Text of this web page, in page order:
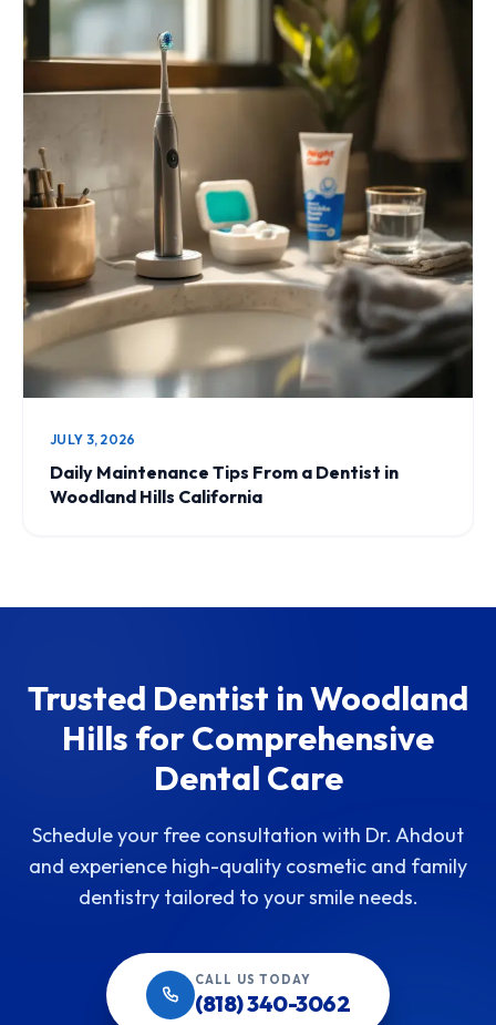
JULY 3, 2026
Daily Maintenance Tips From a Dentist in
Woodland Hills California
Trusted Dentist in Woodland
Hills for Comprehensive
Dental Care
Schedule your free consultation with Dr. Ahdout
and experience high-quality cosmetic and family
dentistry tailored to your smile needs.
CALL US TODAY
(818) 340-3062